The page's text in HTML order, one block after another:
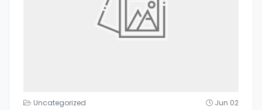
Uncategorized Jun 02